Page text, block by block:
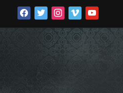
facebooktwitterinstagramvimeoyoutube